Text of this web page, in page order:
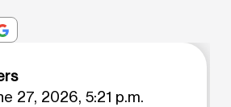
27, 2026, 5:21 p.m.